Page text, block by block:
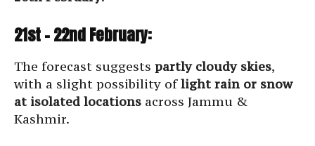
21st – 22nd February:
The forecast suggests partly cloudy skies,
with a slight possibility oflight rain or snow
at isolated locations across Jammu &
Kashmir.